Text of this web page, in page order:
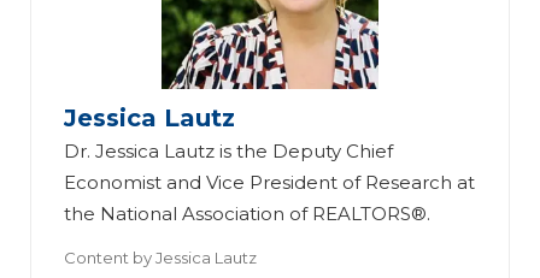
Jessica Lautz
Dr. Jessica Lautz is the Deputy Chief
Economist and Vice President of Research at
the National Association of REALTORS®.
Content byJessica Lautz